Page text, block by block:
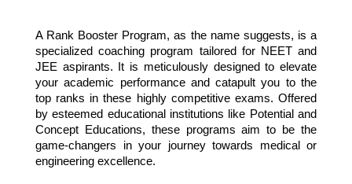
A Rank Booster Program, as the name suggests, is a
specialized coaching program tailored for NEET and
JEE aspirants. It is meticulously designed to elevate
your academic performance and catapult you to the
top ranks in these highly competitive exams. Offered
by esteemed educational institutions like Potential and
Concept Educations, these programs aim to be the
game-changers in your journey towards medical or
engineering excellence.